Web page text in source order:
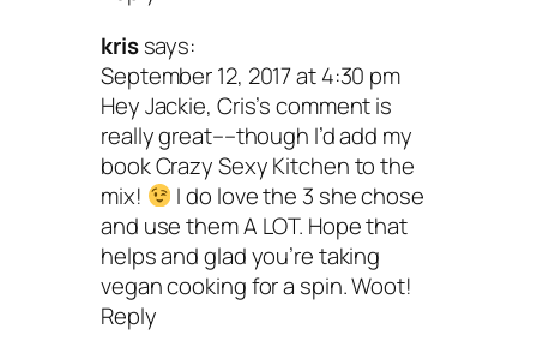
kris says:
September 12, 2017 at 4:30 pm
Hey Jackie, Cris’s comment is
really great––though I’d add my
book Crazy Sexy Kitchen to the
mix!
I do love the 3 she chose
and use them A LOT. Hope that
helps and glad you’re taking
vegan cooking for a spin. Woot!
Reply